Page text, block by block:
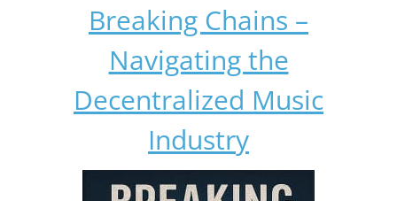
Breaking Chains –
Navigating the
Decentralized Music
Industry